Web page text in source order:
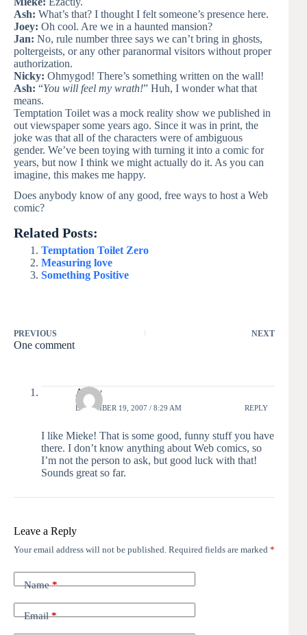
Ash: What’s that? I thought I felt someone’s presence here.
Joey: Oh cool. Are we in a haunted mansion?
Jan: No, rule number three says we can’t bring in ghosts,
poltergeists, or any other paranormal visitors without proper
authorization.
Nicky: Ohmygod! There’s something written on the wall!
Ash: “You will feel my wrath!” Huh, I wonder what that
means.
Temptation Toilet was a mock reality show we published in
out viewspaper some years ago. Since it was in print, the
joke was that all of the characters were of ambiguous
gender. We’ve been toying with turning it into a comic for
years, but now I think we might actually do it. As you can
imagine, this makes me happy.
Does anybody know of any good, free ways to host a Web
comic?
Related Posts:
Temptation Toilet Zero
Measuring love
Something Positive
PREVIOUS NEXT
One comment
Avery
DECEMBER 19, 2007 / 8:29 AM REPLY
I like Mieke! That is some good, funny stuff you have
there. I don’t know anything about Web comics, so
I’m not the person to ask, but good luck with that!
Sounds great so far.
Leave a Reply
Your email address will not be published. Required fields are marked *
Name*
Email*